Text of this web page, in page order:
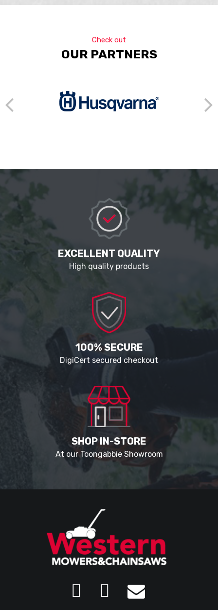
Check out
OUR PARTNERS
EXCELLENT QUALITY
High quality products
100% SECURE
DigiCert secured checkout
SHOP IN-STORE
At our Toongabbie Showroom